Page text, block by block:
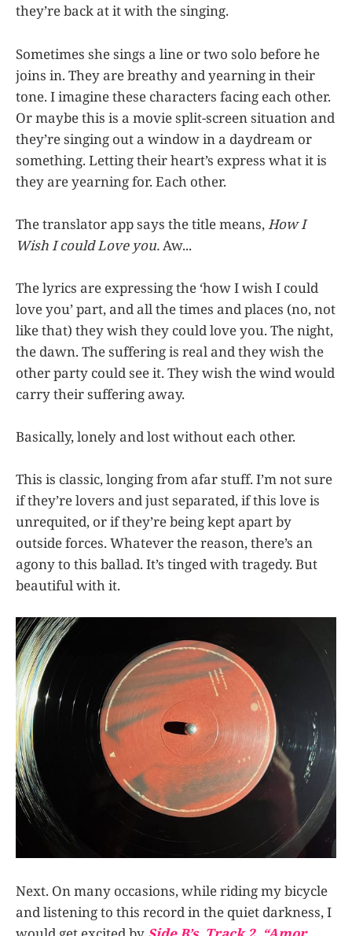
they’re back at it with the singing.
Sometimes she sings a line or two solo before he
joins in. They are breathy and yearning in their
tone. I imagine these characters facing each other.
Or maybe this is a movie split-screen situation and
they’re singing out a window in a daydream or
something. Letting their heart’s express what it is
they are yearning for. Each other.
The translator app says the title means,How I
Wish I could Love you.Aw...
The lyrics are expressing the ‘how I wish I could
love you’ part, and all the times and places (no, not
like that) they wish they could love you. The night,
the dawn. The suffering is real and they wish the
other party could see it. They wish the wind would
carry their suffering away.
Basically, lonely and lost without each other.
This is classic, longing from afar stuff. I’m not sure
if they’re lovers and just separated, if this love is
unrequited, or if they’re being kept apart by
outside forces. Whatever the reason, there’s an
agony to this ballad. It’s tinged with tragedy. But
beautiful with it.
Next. On many occasions, while riding my bicycle
and listening to this record in the quiet darkness, I